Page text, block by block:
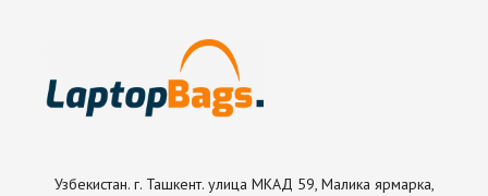
Узбекистан. г. Ташкент. улица МКАД 59, Малика ярмарка,